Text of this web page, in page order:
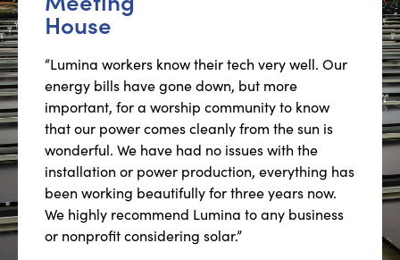
House
“Lumina workers know their tech very well. Our
energy bills have gone down, but more
important, for a worship community to know
that our power comes cleanly from the sun is
wonderful. We have had no issues with the
installation or power production, everything has
been working beautifully for three years now.
We highly recommend Lumina to any business
or nonprofit considering solar.”